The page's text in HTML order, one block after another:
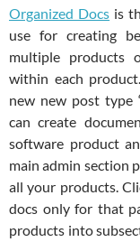
Organized Docs is
use for creating
multiple products
within each
new new post type
can create
software product
main admin section
all your products.
docs only for that
products into